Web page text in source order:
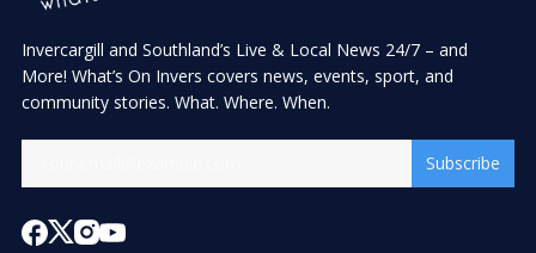
Invercargill and Southland’s Live & Local News 24/7 – and
More! What’s On Invers covers news, events, sport, and
community stories. What. Where. When.
Subscribe